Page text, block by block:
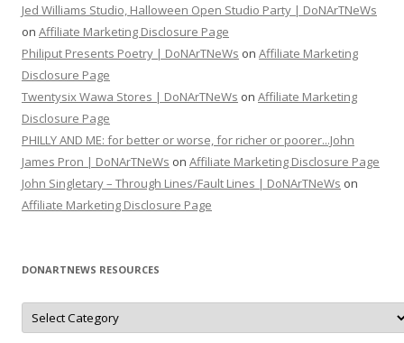
Jed Williams Studio, Halloween Open Studio Party | DoNArTNeWs
on Affiliate Marketing Disclosure Page
Philiput Presents Poetry | DoNArTNeWs on Affiliate Marketing
Disclosure Page
Twentysix Wawa Stores | DoNArTNeWs on Affiliate Marketing
Disclosure Page
PHILLY AND ME: for better or worse, for richer or poorer...John
James Pron | DoNArTNeWs on Affiliate Marketing Disclosure Page
John Singletary – Through Lines/Fault Lines | DoNArTNeWs on
Affiliate Marketing Disclosure Page
DONARTNEWS RESOURCES
D
N